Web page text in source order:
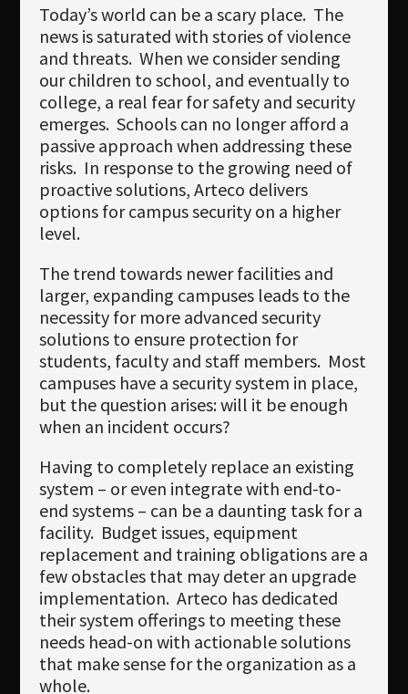
Today’s world can be a scary place. The
news is saturated with stories of violence
and threats. When we consider sending
our children to school, and eventually to
college, a real fear for safety and security
emerges. Schools can no longer afford a
passive approach when addressing these
risks. In response to the growing need of
proactive solutions, Arteco delivers
options for campus security on a higher
level.
The trend towards newer facilities and
larger, expanding campuses leads to the
necessity for more advanced security
solutions to ensure protection for
students, faculty and staff members. Most
campuses have a security system in place,
but the question arises: will it be enough
when an incident occurs?
Having to completely replace an existing
system – or even integrate with end-to-
end systems – can be a daunting task for a
facility. Budget issues, equipment
replacement and training obligations are a
few obstacles that may deter an upgrade
implementation. Arteco has dedicated
their system offerings to meeting these
needs head-on with actionable solutions
that make sense for the organization as a
whole.